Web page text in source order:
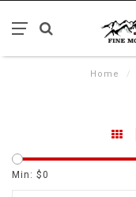
Home /
Min: $0